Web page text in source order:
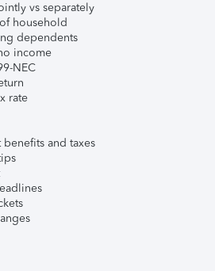
vs separately
household
dependents
income
NEC
rate
and taxes